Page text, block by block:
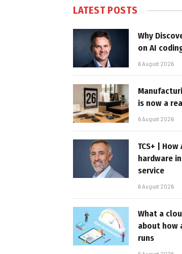
LATEST POSTS
Why
on AI
6 August 2026
is now a
6 August 2026
TCS+ |
hardware
service
6 August 2026
What a
about how
runs